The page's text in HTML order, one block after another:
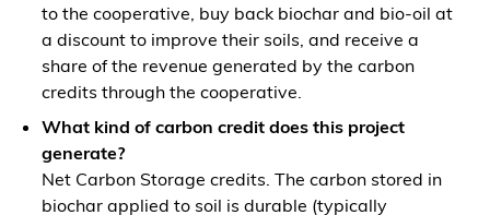
to the cooperative, buy back biochar and bio-oil at
a discount to improve their soils, and receive a
share of the revenue generated by the carbon
credits through the cooperative.
What kind of carbon credit does this project
generate?
Net Carbon Storage credits. The carbon stored in
biochar applied to soil is durable (typically